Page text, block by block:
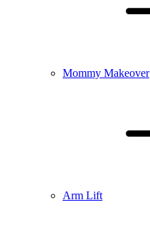
Mommy Makeover
Arm Lift